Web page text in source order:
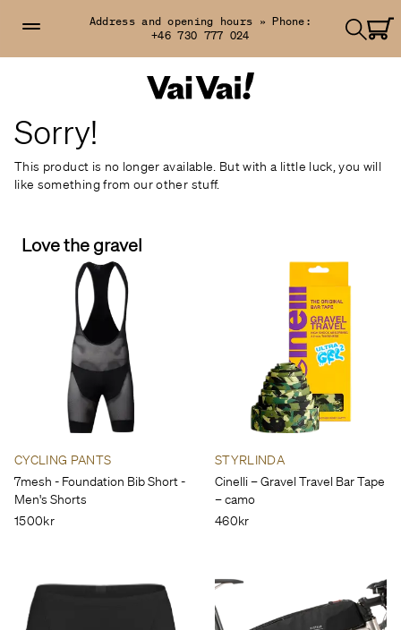
Address and opening hours » Phone:
+46 730 777 024
Sorry!
This product is no longer available. But with a little luck, you will
like something from our other stuff.
Love the gravel
CYCLING PANTS
7mesh - Foundation Bib Short -
Men's Shorts
1500kr
STYRLINDA
Cinelli – Gravel Travel Bar Tape
– camo
460kr